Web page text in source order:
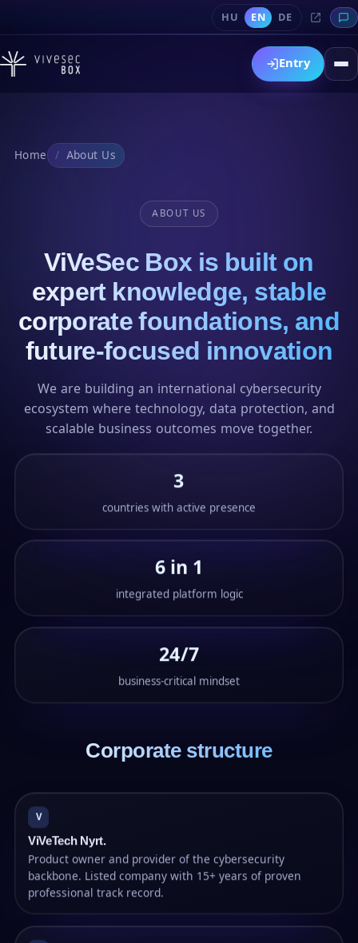
HU EN DE
Entry
Home About Us
ABOUT US
ViVeSec Box is built on
expert knowledge, stable
corporate foundations, and
future-focused innovation
We are building an international cybersecurity
ecosystem where technology, data protection, and
scalable business outcomes move together.
3
countries with active presence
6 in 1
integrated platform logic
24/7
business-critical mindset
Corporate structure
V
ViVeTech Nyrt.
Product owner and provider of the cybersecurity
backbone. Listed company with 15+ years of proven
professional track record.